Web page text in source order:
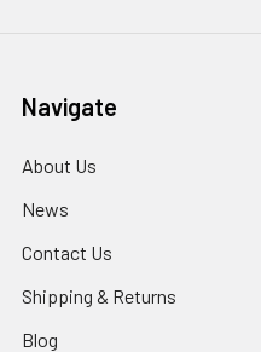
Navigate
About Us
News
Contact Us
Shipping & Returns
Blog